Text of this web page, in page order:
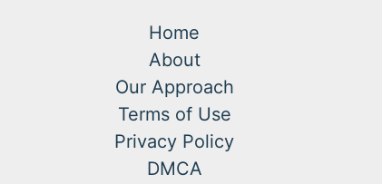
Home
About
Our Approach
Terms of Use
Privacy Policy
DMCA